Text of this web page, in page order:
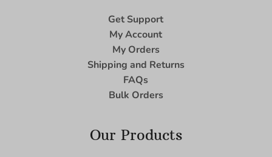
Get Support
My Account
My Orders
Shipping and Returns
FAQs
Bulk Orders
Our Products